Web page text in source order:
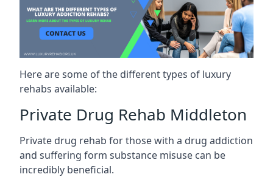
Here are some of the different types of luxury
rehabs available:
Private Drug Rehab Middleton
Private drug rehab for those with a drug addiction
and suffering form substance misuse can be
incredibly beneficial.